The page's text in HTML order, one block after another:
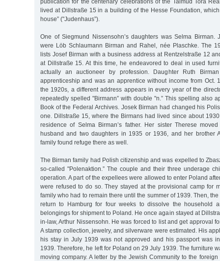
lived at Dillstraße 15 in a building of the Hesse Foundation, which
house” ("Judenhaus”).
One of Siegmund Nissensohn’s daughters was Selma Birman.
were Löb Schlaumann Birman and Rahel, née Plaschke. The
lists Josef Birman with a business address at Rentzelstraße 12
at Dillstraße 15. At this time, he endeavored to deal in used
actually an auctioneer by profession. Daughter Ruth
apprenticeship and was an apprentice without income from Oct.
the 1920s, a different address appears in every year of the
repeatedly spelled "Birmann” with double "n.” This spelling also
Book of the Federal Archives. Josek Birman had changed his
one. Dillstraße 15, where the Birmans had lived since about
residence of Selma Birman’s father. Her sister Therese
husband and two daughters in 1935 or 1936, and her brother
family found refuge there as well.
The Birman family had Polish citizenship and was expelled to
so-called "Polenaktion.” The couple and their three underage
operation. A part of the expellees were allowed to enter Poland
were refused to do so. They stayed at the provisional camp for
family who had to remain there until the summer of 1939. Then,
return to Hamburg for four weeks to dissolve the household
belongings for shipment to Poland. He once again stayed at
in-law, Arthur Nissensohn. He was forced to list and get approval
A stamp collection, jewelry, and silverware were estimated. His
his stay in July 1939 was not approved and his passport was
1939. Therefore, he left for Poland on 29 July 1939. The furniture
moving company. A letter by the Jewish Community to the